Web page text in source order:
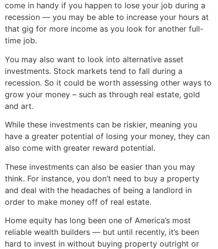
come in handy if you happen to lose your job during a
recession — you may be able to increase your hours at
that gig for more income as you look for another full-
time job.
You may also want to look into alternative asset
investments. Stock markets tend to fall during a
recession. So it could be worth assessing other ways to
grow your money – such as through real estate, gold
and art.
While these investments can be riskier, meaning you
have a greater potential of losing your money, they can
also come with greater reward potential.
These investments can also be easier than you may
think. For instance, you don’t need to buy a property
and deal with the headaches of being a landlord in
order to make money off of real estate.
Home equity has long been one of America’s most
reliable wealth builders — but until recently, it’s been
hard to invest in without buying property outright or